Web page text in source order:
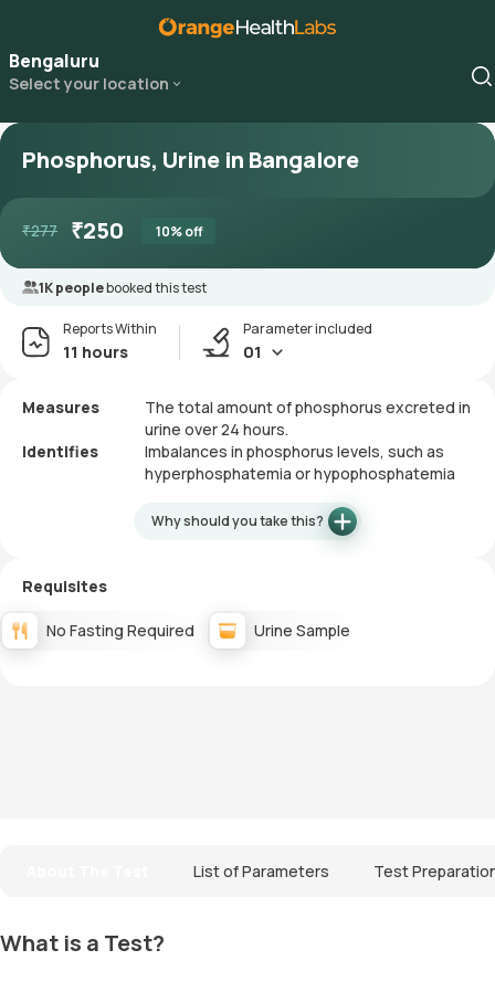
Bengaluru
Select your location
Phosphorus, Urine in Bangalore
₹277 ₹250 10% off
1K peoplebooked this test
Reports Within
11 hours
Parameter included
01
Measures
The total amount of phosphorus excreted in
urine over 24 hours.
Identifies
Imbalances in phosphorus levels, such as
hyperphosphatemia or hypophosphatemia
Why should you take this?
Requisites
No Fasting Required Urine Sample
List of Parameters Test
What is a Test?